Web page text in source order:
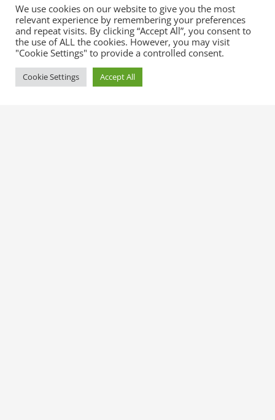
Send us an email now atsales@xml-sportsfeeds.com
a free trial of these awesome sports feeds so you won’t
miss any update on Transfers and Transfer Rumors of
your favorite clubs. Injuries and Suspension updates are
also available here at XML Sports Feeds, so contact us
now!
We use cookies on our website to give you the most
relevant experience by remembering your preferences
and repeat visits. By clicking “Accept All”, you consent to
the use of ALL the cookies. However, you may visit
"Cookie Settings" to provide a controlled consent.
Cookie Settings Accept All